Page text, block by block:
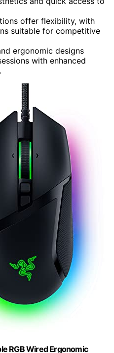
offer flexibility, with
suitable for competitive
ergonomic designs
with enhanced
RGB Wired Ergonomic